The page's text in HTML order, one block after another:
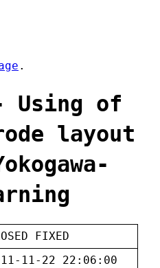
.
Using of
layout
FIXED
11-22 22:06:00